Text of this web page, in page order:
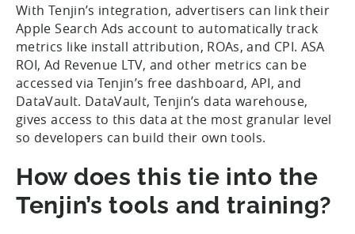
With Tenjin’s integration, advertisers can link their
Apple Search Ads account to automatically track
metrics like install attribution, ROAs, and CPI. ASA
ROI, Ad Revenue LTV, and other metrics can be
accessed via Tenjin’s free dashboard, API, and
DataVault. DataVault, Tenjin’s data warehouse,
gives access to this data at the most granular level
so developers can build their own tools.
How does this tie into the
Tenjin’s tools and training?